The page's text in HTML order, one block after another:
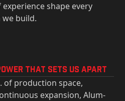
shape every
we build.
That Sets Us Apart
of production space,
expansion, Alum-